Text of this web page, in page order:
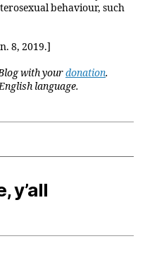
behaviour, such
8, 2019.]
with yourdonation.
language.
y’all